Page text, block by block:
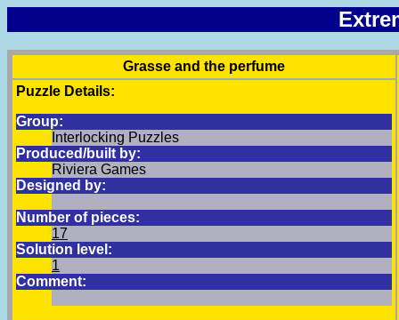
Grasse and the perfume
Puzzle Details:
Group:
Interlocking Puzzles
Produced/built by:
Riviera Games
Designed by:
Number of pieces:
17
Solution level:
1
Comment: